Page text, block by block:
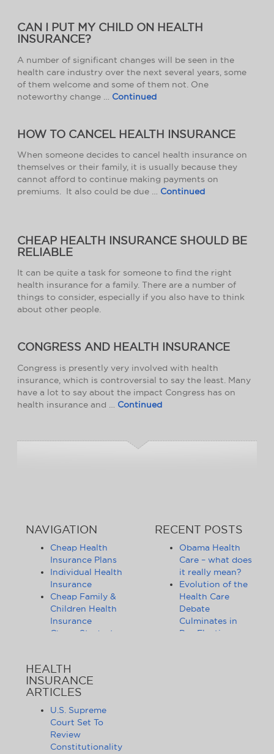
CAN I PUT MY CHILD ON HEALTH
INSURANCE?
A number of significant changes will be seen in the
health care industry over the next several years, some
of them welcome and some of them not. One
noteworthy change … Continued
HOW TO CANCEL HEALTH INSURANCE
When someone decides to cancel health insurance on
themselves or their family, it is usually because they
cannot afford to continue making payments on
premiums. It also could be due … Continued
CHEAP HEALTH INSURANCE SHOULD BE
RELIABLE
It can be quite a task for someone to find the right
health insurance for a family. There are a number of
things to consider, especially if you also have to think
about other people.
CONGRESS AND HEALTH INSURANCE
Congress is presently very involved with health
insurance, which is controversial to say the least. Many
have a lot to say about the impact Congress has on
health insurance and … Continued
NAVIGATION
Cheap Health
Insurance Plans
Individual Health
Insurance
Cheap Family &
Children Health
Insurance
Cheap Student
Insurance
Health Insurance
Companies
Health Insurance
News
Affordable
Health Insurance
RECENT POSTS
Obama Health
Care – what does
it really mean?
Evolution of the
Health Care
Debate
Culminates in
Pre-Election
HEALTH
INSURANCE
ARTICLES
U.S. Supreme
Court Set To
Review
Constitutionality